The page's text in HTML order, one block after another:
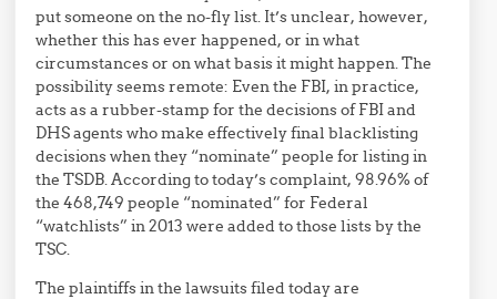
put someone on the no-fly list. It’s unclear, however,
whether this has ever happened, or in what
circumstances or on what basis it might happen. The
possibility seems remote: Even the FBI, in practice,
acts as a rubber-stamp for the decisions of FBI and
DHS agents who make effectively final blacklisting
decisions when they “nominate” people for listing in
the TSDB. According to today’s complaint, 98.96% of
the 468,749 people “nominated” for Federal
“watchlists” in 2013 were added to those lists by the
TSC.
The plaintiffs in the lawsuits filed today are